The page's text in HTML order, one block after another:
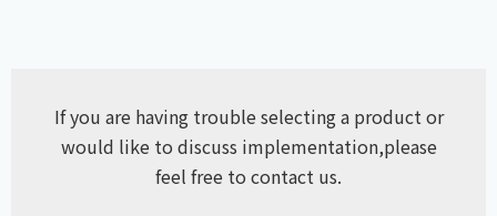
If you are having trouble selecting a product or
would like to discuss implementation,please
feel free to contact us.